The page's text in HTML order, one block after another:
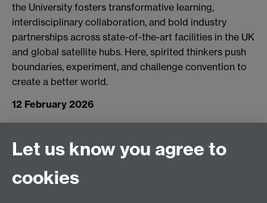
the University fosters transformative learning,
interdisciplinary collaboration, and bold industry
partnerships across state-of-the-art facilities in the UK
and global satellite hubs. Here, spirited thinkers push
boundaries, experiment, and challenge convention to
create a better world.
12 February 2026
Connect with us
Facebook
Let us know you agree to
cookies